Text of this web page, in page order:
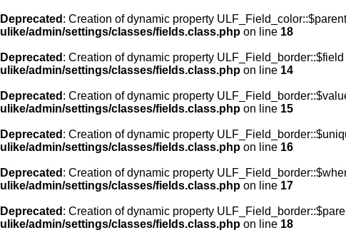
Deprecated : Creation of dynamic property
ulike/admin/settings/classes/fields.class.php on line 18
Deprecated : Creation of dynamic property
ulike/admin/settings/classes/fields.class.php on line 14
Deprecated : Creation of dynamic property
ulike/admin/settings/classes/fields.class.php on line 15
Deprecated : Creation of dynamic property
ulike/admin/settings/classes/fields.class.php on line 16
Deprecated : Creation of dynamic property
ulike/admin/settings/classes/fields.class.php on line 17
Deprecated : Creation of dynamic property
ulike/admin/settings/classes/fields.class.php on line 18